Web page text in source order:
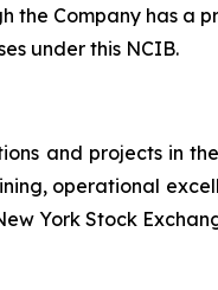
Company has a
under this NCIB.
and projects in
operational
York Stock